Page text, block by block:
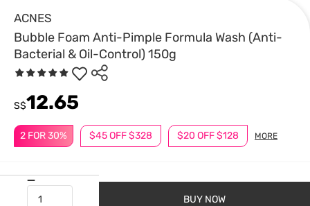
ACNES
Bubble Foam Anti-Pimple Formula Wash (Anti-
Bacterial & Oil-Control) 150g
2 FOR 30% $45 OFF $328 $20 OFF $128 MORE
S$12.65
BUY NOW